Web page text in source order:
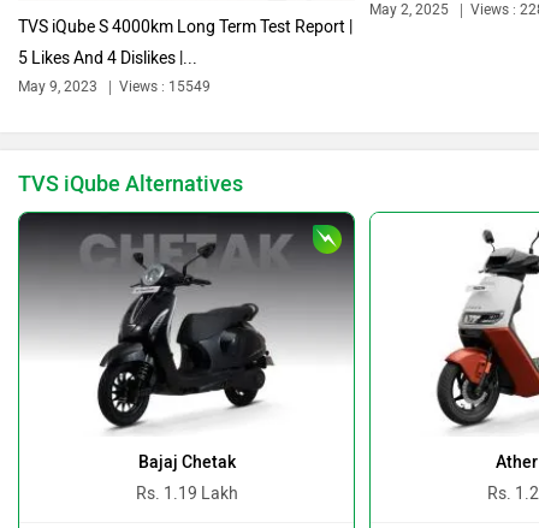
Ola Electric
Revolt Motors
Oben
TVS iQube S 4000km Long Term Test Report |
5 Likes And 4 Dislikes |...
May 9, 2023 Views : 15549
May 2, 2025 Views :
TVS iQube Alternatives
Bajaj Chetak
Rs. 1.19 Lakh
Rs.